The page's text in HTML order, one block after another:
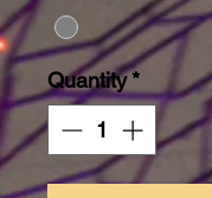
Quantity *